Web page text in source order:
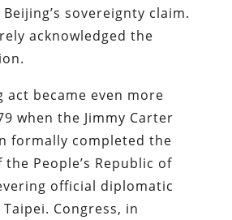
sovereignty claim.
acknowledged the
act became even more
when the Jimmy Carter
formally completed the
People’s Republic of
official diplomatic
Congress, in